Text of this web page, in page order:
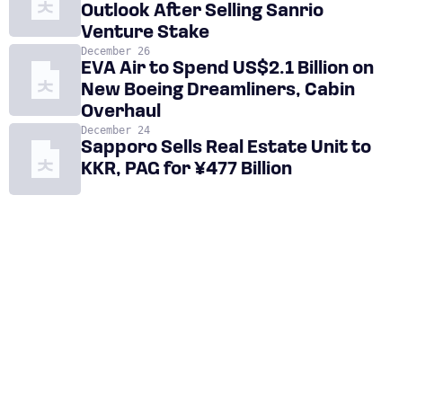
Outlook After Selling Sanrio
Venture Stake
December 26
EVA Air to Spend US$2.1 Billion on
New Boeing Dreamliners, Cabin
Overhaul
December 24
Sapporo Sells Real Estate Unit to
KKR, PAG for ¥477 Billion